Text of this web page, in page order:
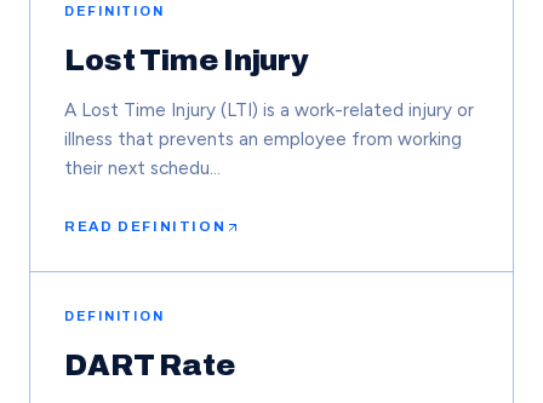
DEFINITION
Lost Time Injury
A Lost Time Injury (LTI) is a work-related injury or
illness that prevents an employee from working
their next schedu…
READ DEFINITION
DEFINITION
DART Rate